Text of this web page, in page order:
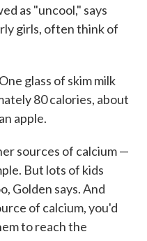
as "uncool," says
girls, often think of
glass of skim milk
80 calories, about
apple.
sources of calcium —
But lots of kids
Golden says. And
of calcium, you'd
to reach the